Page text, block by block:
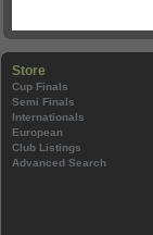
Store
Cup Finals
Semi Finals
Internationals
European
Club Listings
Advanced Search